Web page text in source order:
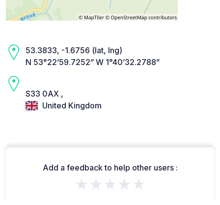
53.3833, -1.6756 (lat, lng)
N 53°22’59.7252” W 1°40’32.2788”
S33 0AX ,
United Kingdom
Add a feedback to help other users :
★★★★★